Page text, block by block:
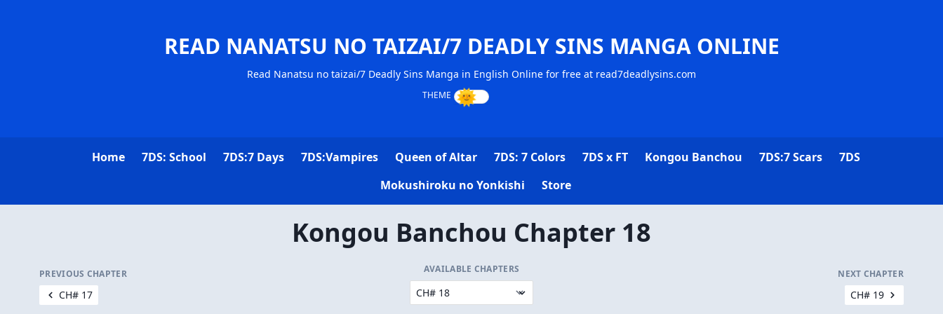
READ NANATSU NO TAIZAI/7 DEADLY SINS MANGA ONLINE
Read Nanatsu no taizai/7 Deadly Sins Manga in English Online for free at read7deadlysins.com
Home 7DS: School 7DS:7 Days 7DS:Vampires Queen of Altar 7DS: 7 Colors 7DS x FT Kongou Banchou 7DS:7 Scars
7DS
Mokushiroku no Yonkishi
Store
Kongou Banchou Chapter 18
PREVIOUS CHAPTER
CH# 17
AVAILABLE CHAPTERS NEXT CHAPTER
CH# 19